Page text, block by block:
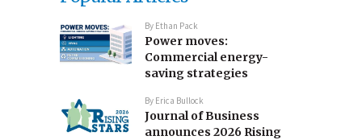
By Ethan Pack
Power moves:
Commercial energy-
saving strategies
By Erica Bullock
Journal of Business
announces 2026 Rising